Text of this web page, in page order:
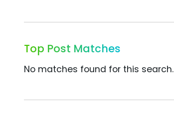
Top Post Matches
No matches found for this search.